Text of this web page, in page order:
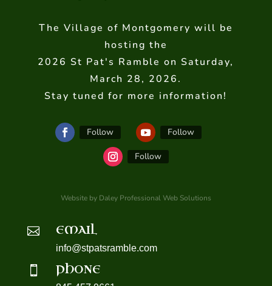
The Village of Montgomery will be
hosting the
2026 St Pat's Ramble on Saturday,
March 28, 2026.
Stay tuned for more information!
Follow Follow
Follow
Website by Daley Professional Web Solutions
 EMAIL
info@stpatsramble.com
 PHONE